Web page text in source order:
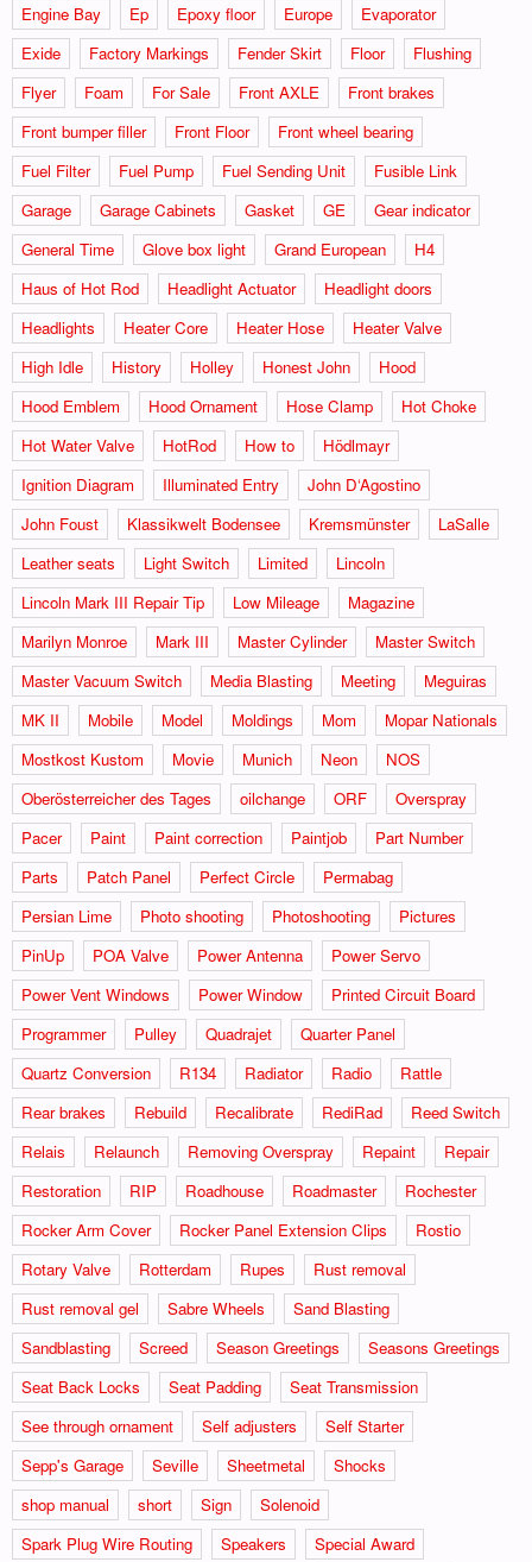
Engine Bay
Ep Epoxy floor Europe
Evaporator
Exide
Factory Markings Fender Skirt Floor
Flushing
Flyer
Foam For Sale Front AXLE
Front brakes
Front bumper filler
Front Floor
Front wheel bearing
Fuel Filter
Fuel Pump Fuel Sending Unit
Fusible Link
Garage
Garage Cabinets Gasket GE
Gear indicator
General Time
Glove box light Grand European
H4
Haus of Hot Rod
Headlight Actuator
Headlight doors
Headlights
Heater Core Heater Hose
Heater Valve
High Idle
History Holley Honest John
Hood
Hood Emblem
Hood Ornament Hose Clamp
Hot Choke
Hot Water Valve
HotRod How to
Hödlmayr
Ignition Diagram
Illuminated Entry
John D‘Agostino
John Foust
Klassikwelt Bodensee Kremsmünster
LaSalle
Leather seats
Light Switch Limited
Lincoln
Lincoln Mark III Repair Tip
Low Mileage
Magazine
Marilyn Monroe
Mark III Master Cylinder
Master Switch
Master Vacuum Switch
Media Blasting Meeting
Meguiras
MK II
Mobile Model Moldings Mom
Mopar Nationals
Mostkost Kustom
Movie Munich Neon
NOS
Oberösterreicher des Tages
oilchange ORF
Overspray
Pacer
Paint Paint correction Paintjob
Part Number
Parts
Patch Panel Perfect Circle
Permabag
Persian Lime
Photo shooting Photoshooting
Pictures
PinUp
POA Valve Power Antenna
Power Servo
Power Vent Windows
Power Window
Printed Circuit Board
Programmer
Pulley Quadrajet
Quarter Panel
Quartz Conversion
R134 Radiator Radio
Rattle
Rear brakes
Rebuild Recalibrate RediRad
Reed Switch
Relais
Relaunch Removing Overspray Repaint
Repair
Restoration
RIP Roadhouse Roadmaster
Rochester
Rocker Arm Cover
Rocker Panel Extension Clips
Rostio
Rotary Valve
Rotterdam Rupes
Rust removal
Rust removal gel
Sabre Wheels
Sand Blasting
Sandblasting
Screed Season Greetings
Seasons Greetings
Seat Back Locks
Seat Padding
Seat Transmission
See through ornament
Self adjusters
Self Starter
Sepp's Garage
Seville Sheetmetal
Shocks
shop manual
short Sign
Solenoid
Spark Plug Wire Routing
Speakers
Special Award